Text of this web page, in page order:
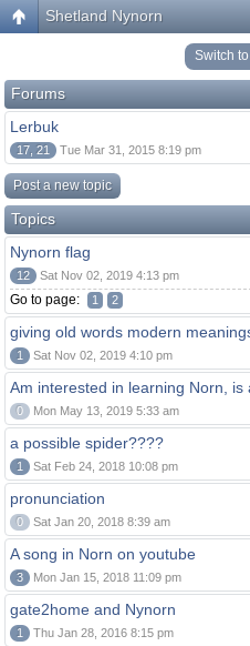
Shetland Nynorn
Switch
Forums
Lerbuk
17, 21 Tue Mar 31, 2015 8:19 pm
Post a new topic
Topics
Nynorn flag
12 Sat Nov 02, 2019 4:13 pm
Go to page: 1 2
giving old words modern
1 Sat Nov 02, 2019 4:10 pm
Am interested in learning Norn,
0 Mon May 13, 2019 5:33 am
a possible spider????
1 Sat Feb 24, 2018 10:08 pm
pronunciation
0 Sat Jan 20, 2018 8:39 am
A song in Norn on youtube
3 Mon Jan 15, 2018 11:09 pm
gate2home and Nynorn
1 Thu Jan 28, 2016 8:15 pm